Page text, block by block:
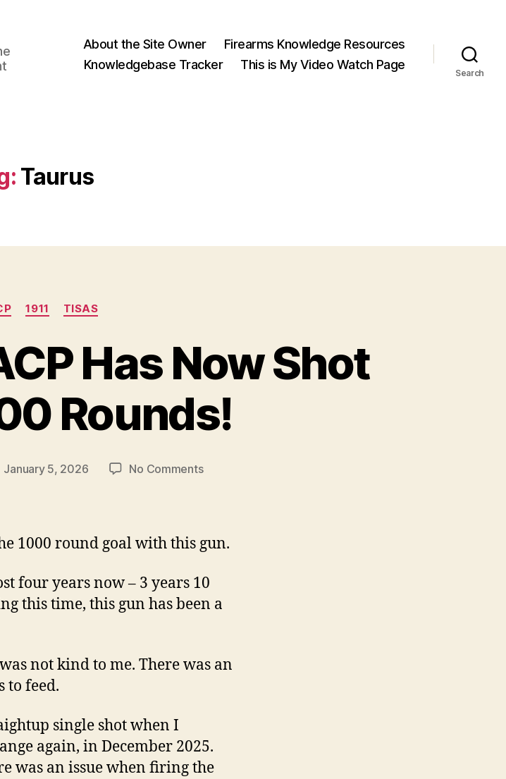
About the Site Owner
Firearms Knowledge Resources
Knowledgebase Tracker
This is My Video Watch Page
Search
Taurus
Categories
1911 TISAS
Has Now Shot
Rounds!
January 5, 2026 No Commentson
Now
Over
1000
1000 round goal with this gun.
four years now – 3 years 10
this time, this gun has been a
not kind to me. There was an
to feed.
single shot when I
again, in December 2025.
was an issue when firing the